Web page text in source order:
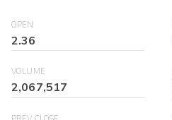
OPEN
2.36
VOLUME
2,067,517